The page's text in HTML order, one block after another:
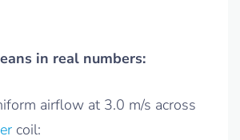
in real numbers:
airflow at 3.0 m/s across
coil: